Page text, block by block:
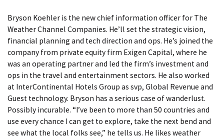
Bryson Koehler is the new chief information officer for The
Weather Channel Companies. He’ll set the strategic vision,
financial planning and tech direction and ops. He’s joined the
company from private equity firm Exigen Capital, where he
was an operating partner and led the firm’s investment and
ops in the travel and entertainment sectors. He also worked
at InterContinental Hotels Group as svp, Global Revenue and
Guest technology. Bryson has a serious case of wanderlust.
Possibly incurable. “I’ve been to more than 50 countries and
use every chance I can get to explore, take the next bend and
see what the local folks see,” he tells us. He likes weather